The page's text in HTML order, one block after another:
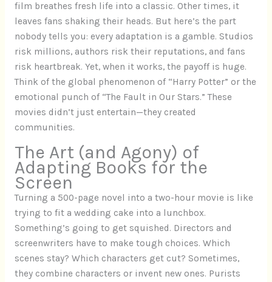
film breathes fresh life into a classic. Other times, it
leaves fans shaking their heads. But here’s the part
nobody tells you: every adaptation is a gamble. Studios
risk millions, authors risk their reputations, and fans
risk heartbreak. Yet, when it works, the payoff is huge.
Think of the global phenomenon of “Harry Potter” or the
emotional punch of “The Fault in Our Stars.” These
movies didn’t just entertain—they created
communities.
The Art (and Agony) of
Adapting Books for the
Screen
Turning a 500-page novel into a two-hour movie is like
trying to fit a wedding cake into a lunchbox.
Something’s going to get squished. Directors and
screenwriters have to make tough choices. Which
scenes stay? Which characters get cut? Sometimes,
they combine characters or invent new ones. Purists